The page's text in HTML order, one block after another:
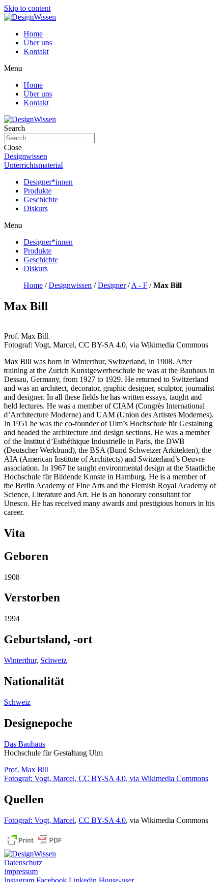
Skip to content
Home
Über uns
Kontakt
Menu
Home
Über uns
Kontakt
Search
Close
Designwissen
Unterrichtsmaterial
Designer*innen
Produkte
Geschichte
Diskurs
Menu
Designer*innen
Produkte
Geschichte
Diskurs
Home /Designwissen /Designer/A - F /Max Bill
Max Bill
Prof. Max Bill
Fotograf: Vogt, Marcel, CC BY-SA 4.0, via Wikimedia Commons
Max Bill was born in Winterthur, Switzerland, in 1908. After
training at the Zurich Kunstgewerbeschule he was at the Bauhaus in
Dessau, Germany, from 1927 to 1929. He returned to Switzerland
and was an architect, decorator, graphic designer, sculptor, journalist
and designer. In all these fields he has written essays, taught and
held lectures. He was a member of CIAM (Congrès International
d’Architecture Moderne) and UAM (Union des Artistes Modernes).
In 1951 he was the co-founder of Ulm’s Hochschule für Gestaltung
and headed the architecture and design sections. He was a member
of the Institut d’Esthéthique Industrielle in Paris, the DWB
(Deutscher Werkbund), the BSA (Bund Schweizer Arkitekten), the
AIA (American Institute of Architects) and Switzerland’s Oeuvre
association. In 1967 he taught environmental design at the Staatliche
Hochschule für Bildende Kunste in Hamburg. He is a member of
the Berlin Academy of Fine Arts and the Flemish Royal Academy of
Science, Literature and Art. He is an honorary consultant for
Unesco. He has received many awards and prestigious honors in his
career.
Vita
Geboren
1908
Verstorben
1994
Geburtsland, -ort
Winterthur, Schweiz
Nationalität
Schweiz
Designepoche
Das Bauhaus
Hochschule für Gestaltung Ulm
Prof. Max Bill
Fotograf: Vogt, Marcel, CC BY-SA 4.0, via Wikimedia Commons
Quellen
Fotograf: Vogt, Marcel, CC BY-SA 4.0, via Wikimedia Commons
Datenschutz
Impressum
Instagram Facebook Linkedin House-user